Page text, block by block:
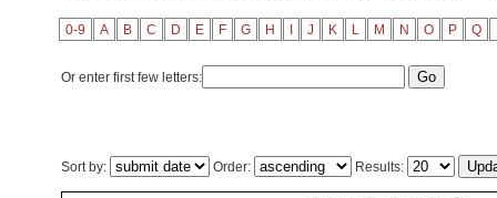
0-9 A B C D E F G H J K L M N O P Q
Or enter first few letters:
Sort by: Order: Results: